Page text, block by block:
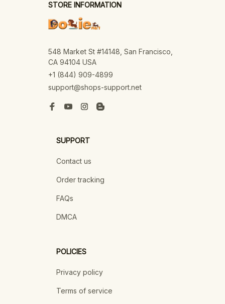
STORE INFORMATION
548 Market St #14148, San Francisco,
CA 94104 USA
+1 (844) 909-4899
support@shops-support.net
SUPPORT
Contact us
Order tracking
FAQs
DMCA
POLICIES
Privacy policy
Terms of service